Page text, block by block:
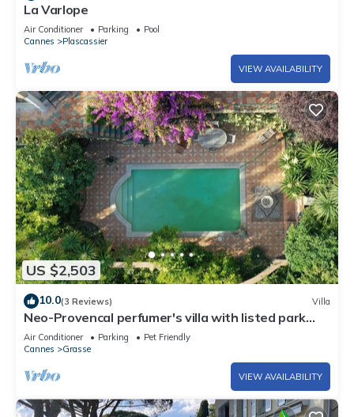
La Varlope
Air Conditioner Parking
Pool
Cannes
Plascassier
VIEW AVAILABILITY
US $2,503
10.0(3 Reviews) Villa
Neo-Provencal perfumer's villa with listed park
and breathtaking views
Air Conditioner Parking
Pet Friendly
Cannes
Grasse
VIEW AVAILABILITY